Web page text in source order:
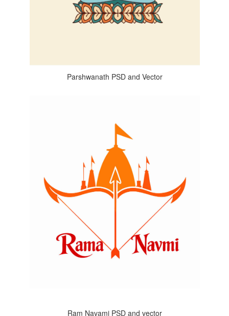
Parshwanath PSD and Vector
Ram Navami PSD and vector